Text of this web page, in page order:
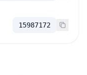
15987172